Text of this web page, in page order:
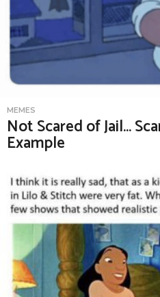
MEMES
Not Scared of Jail…
Example